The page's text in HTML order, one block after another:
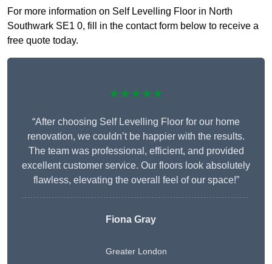
For more information on Self Levelling Floor in North
Southwark SE1 0, fill in the contact form below to receive a
free quote today.
★★★★★
“After choosing Self Levelling Floor for our home
renovation, we couldn’t be happier with the results.
The team was professional, efficient, and provided
excellent customer service. Our floors look absolutely
flawless, elevating the overall feel of our space!”
Fiona Gray
Greater London